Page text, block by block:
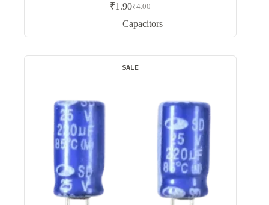
₹4.00
Original
price
was:
₹1.90Current
price
is:
Capacitors
SALE